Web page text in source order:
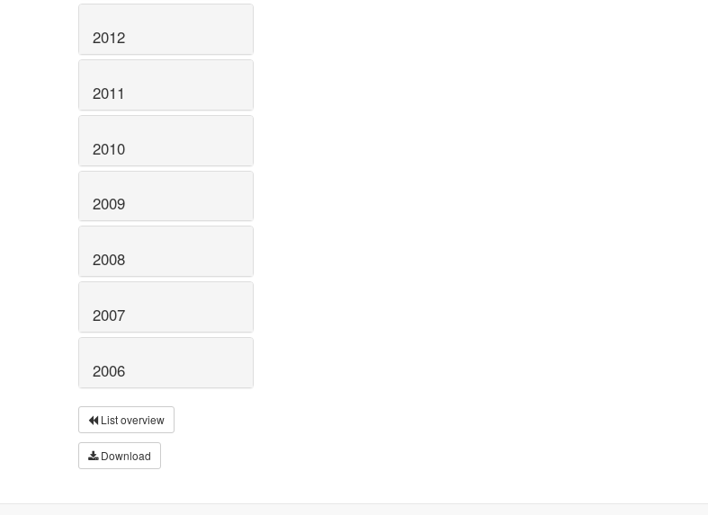
2012
2011
2010
2009
2008
2007
2006
List overview
Download